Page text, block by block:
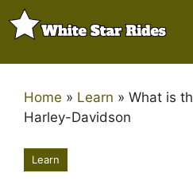
Skip
to
Home » Learn » What is
Harley-Davidson
Learn